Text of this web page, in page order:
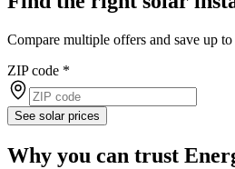
Compare multiple offers and save up
ZIP code *
See solar prices
Why you can trust